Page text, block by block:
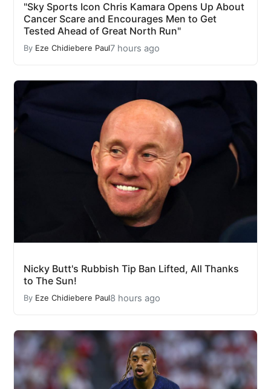
"Sky Sports Icon Chris Kamara Opens Up About
Cancer Scare and Encourages Men to Get
Tested Ahead of Great North Run"
By Eze Chidiebere Paul7 hours ago
Nicky Butt's Rubbish Tip Ban Lifted, All Thanks
to The Sun!
By Eze Chidiebere Paul8 hours ago